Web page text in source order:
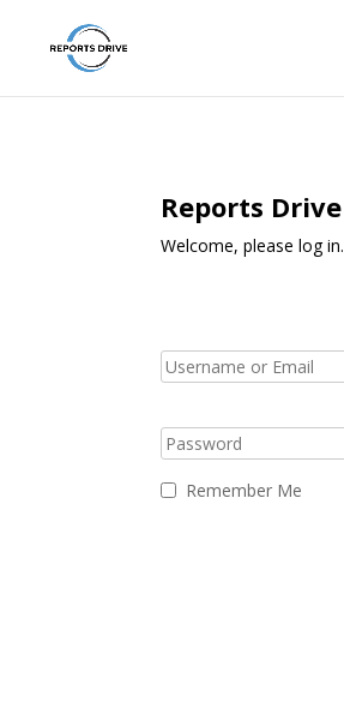
Reports Drive
Welcome, please log in.
Remember Me